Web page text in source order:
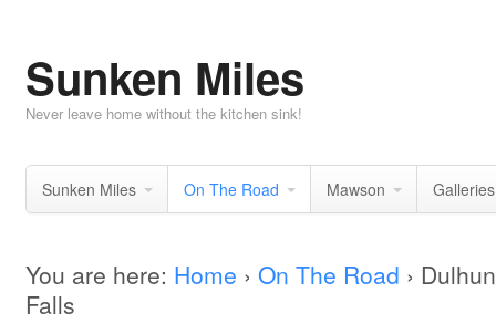
Sunken Miles
Never leave home without the kitchen sink!
Sunken Miles On The Road Mawson Galleries
You are here: Home › On The Road ›
Falls